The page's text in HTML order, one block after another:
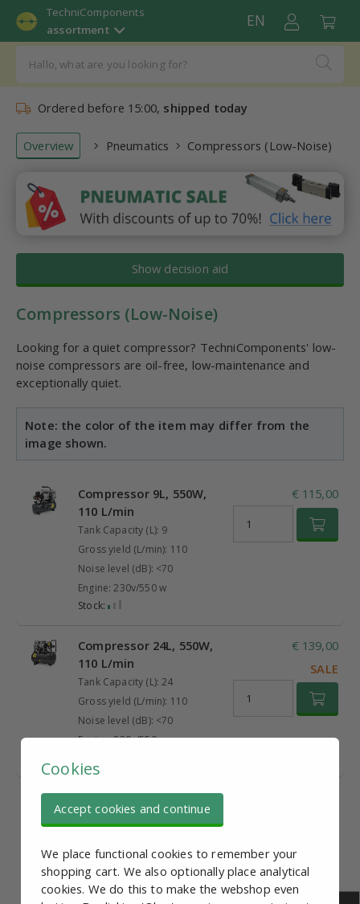
TechniComponents
assortment
EN
Ordered before 15:00, shipped today
Overview Pneumatics Compressors (Low-Noise)
Show decision aid
Compressors (Low-Noise)
Looking for a quiet compressor? TechniComponents' low-
noise compressors are oil-free, low-maintenance and
exceptionally quiet.
Note: the color of the item may differ from the
image shown.
Compressor 9L, 550W,
110 L/min
Tank Capacity (L): 9
Gross yield (L/min): 110
Noise level (dB): <70
Engine: 230v/550 w
Stock:
€ 115,00
Compressor 24L, 550W,
110 L/min
Tank Capacity (L): 24
Gross yield (L/min): 110
Noise level (dB): <70
Engine: 230v/550 w
€ 139,00
SALE
Compressor 24L,
1390W, 150 L/min
Gross yield (L/min): 150
Noise level (dB): <70
Engine: 230v/1390 W
Cookies
Accept cookies and continue
We place functional cookies to remember your
shopping cart. We also optionally place analytical
cookies. We do this to make the webshop even